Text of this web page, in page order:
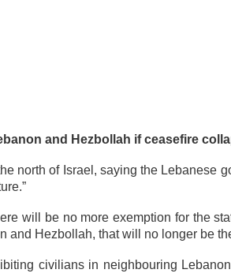
and Hezbollah if ceasefire
north of Israel, saying the Lebanese
will be no more exemption for the
and Hezbollah, that will no longer be
civilians in neighbouring